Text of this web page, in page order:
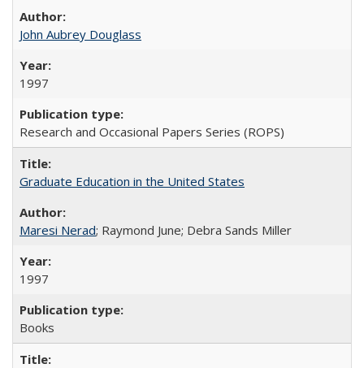
John Aubrey Douglass
1997
Research and Occasional Papers Series (ROPS)
Graduate Education in the United States
Maresi Nerad; Raymond June; Debra Sands Miller
1997
Books